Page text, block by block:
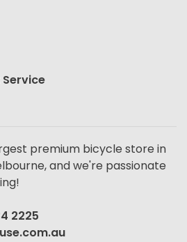
Service
premium bicycle store in
and we're passionate
2225